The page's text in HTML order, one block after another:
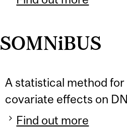
SOMNiBUS
A statistical method
covariate effects on
Find out more